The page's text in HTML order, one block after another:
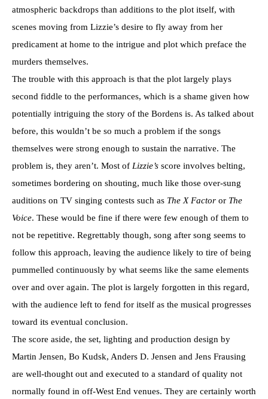
atmospheric backdrops than additions to the plot itself, with
scenes moving from Lizzie’s desire to fly away from her
predicament at home to the intrigue and plot which preface the
murders themselves.
The trouble with this approach is that the plot largely plays
second fiddle to the performances, which is a shame given how
potentially intriguing the story of the Bordens is. As talked about
before, this wouldn’t be so much a problem if the songs
themselves were strong enough to sustain the narrative. The
problem is, they aren’t. Most of Lizzie’s score involves belting,
sometimes bordering on shouting, much like those over-sung
auditions on TV singing contests such as The X Factor or The
Voice. These would be fine if there were few enough of them to
not be repetitive. Regrettably though, song after song seems to
follow this approach, leaving the audience likely to tire of being
pummelled continuously by what seems like the same elements
over and over again. The plot is largely forgotten in this regard,
with the audience left to fend for itself as the musical progresses
toward its eventual conclusion.
The score aside, the set, lighting and production design by
Martin Jensen, Bo Kudsk, Anders D. Jensen and Jens Frausing
are well-thought out and executed to a standard of quality not
normally found in off-West End venues. They are certainly worth